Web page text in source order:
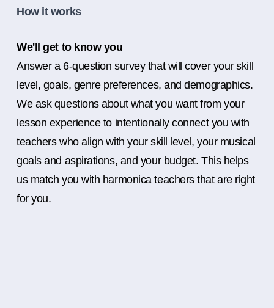
How it works
We'll get to know you
Answer a 6-question survey that will cover your skill
level, goals, genre preferences, and demographics.
We ask questions about what you want from your
lesson experience to intentionally connect you with
teachers who align with your skill level, your musical
goals and aspirations, and your budget. This helps
us match you with harmonica teachers that are right
for you.